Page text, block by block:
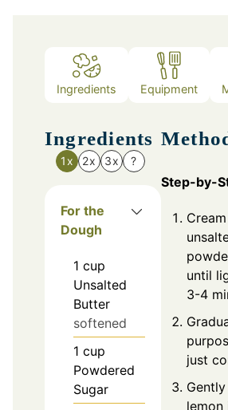
Ingredients Equipment
Ingredients
1x 2x 3x ?
For the
Dough
1 cup
Unsalted
Butter
softened
1 cup
Powdered
Sugar
Step-by-
until
3-4
just
lemon